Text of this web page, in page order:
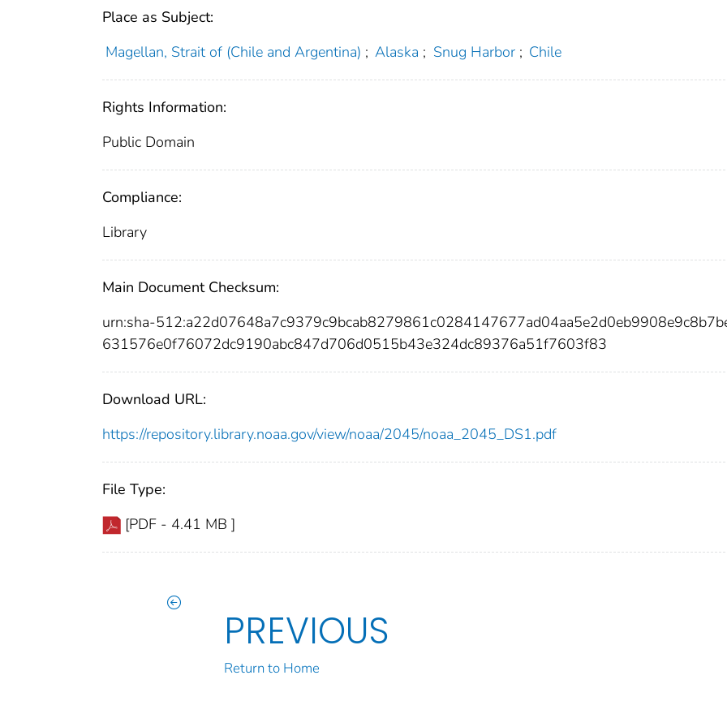
Place as Subject:
Magellan, Strait of (Chile and Argentina) ; Alaska ; Snug Harbor ; Chile
Rights Information:
Public Domain
Compliance:
Library
Main Document Checksum:
urn:sha-
631576e0f76072dc9190abc847d706d0515b43e324dc89376a51f7603f83
Download URL:
https://repository.library.noaa.gov/view/noaa/2045/noaa_2045_DS1.pdf
File Type:
[PDF - 4.41 MB ]
PREVIOUS
Return to Home